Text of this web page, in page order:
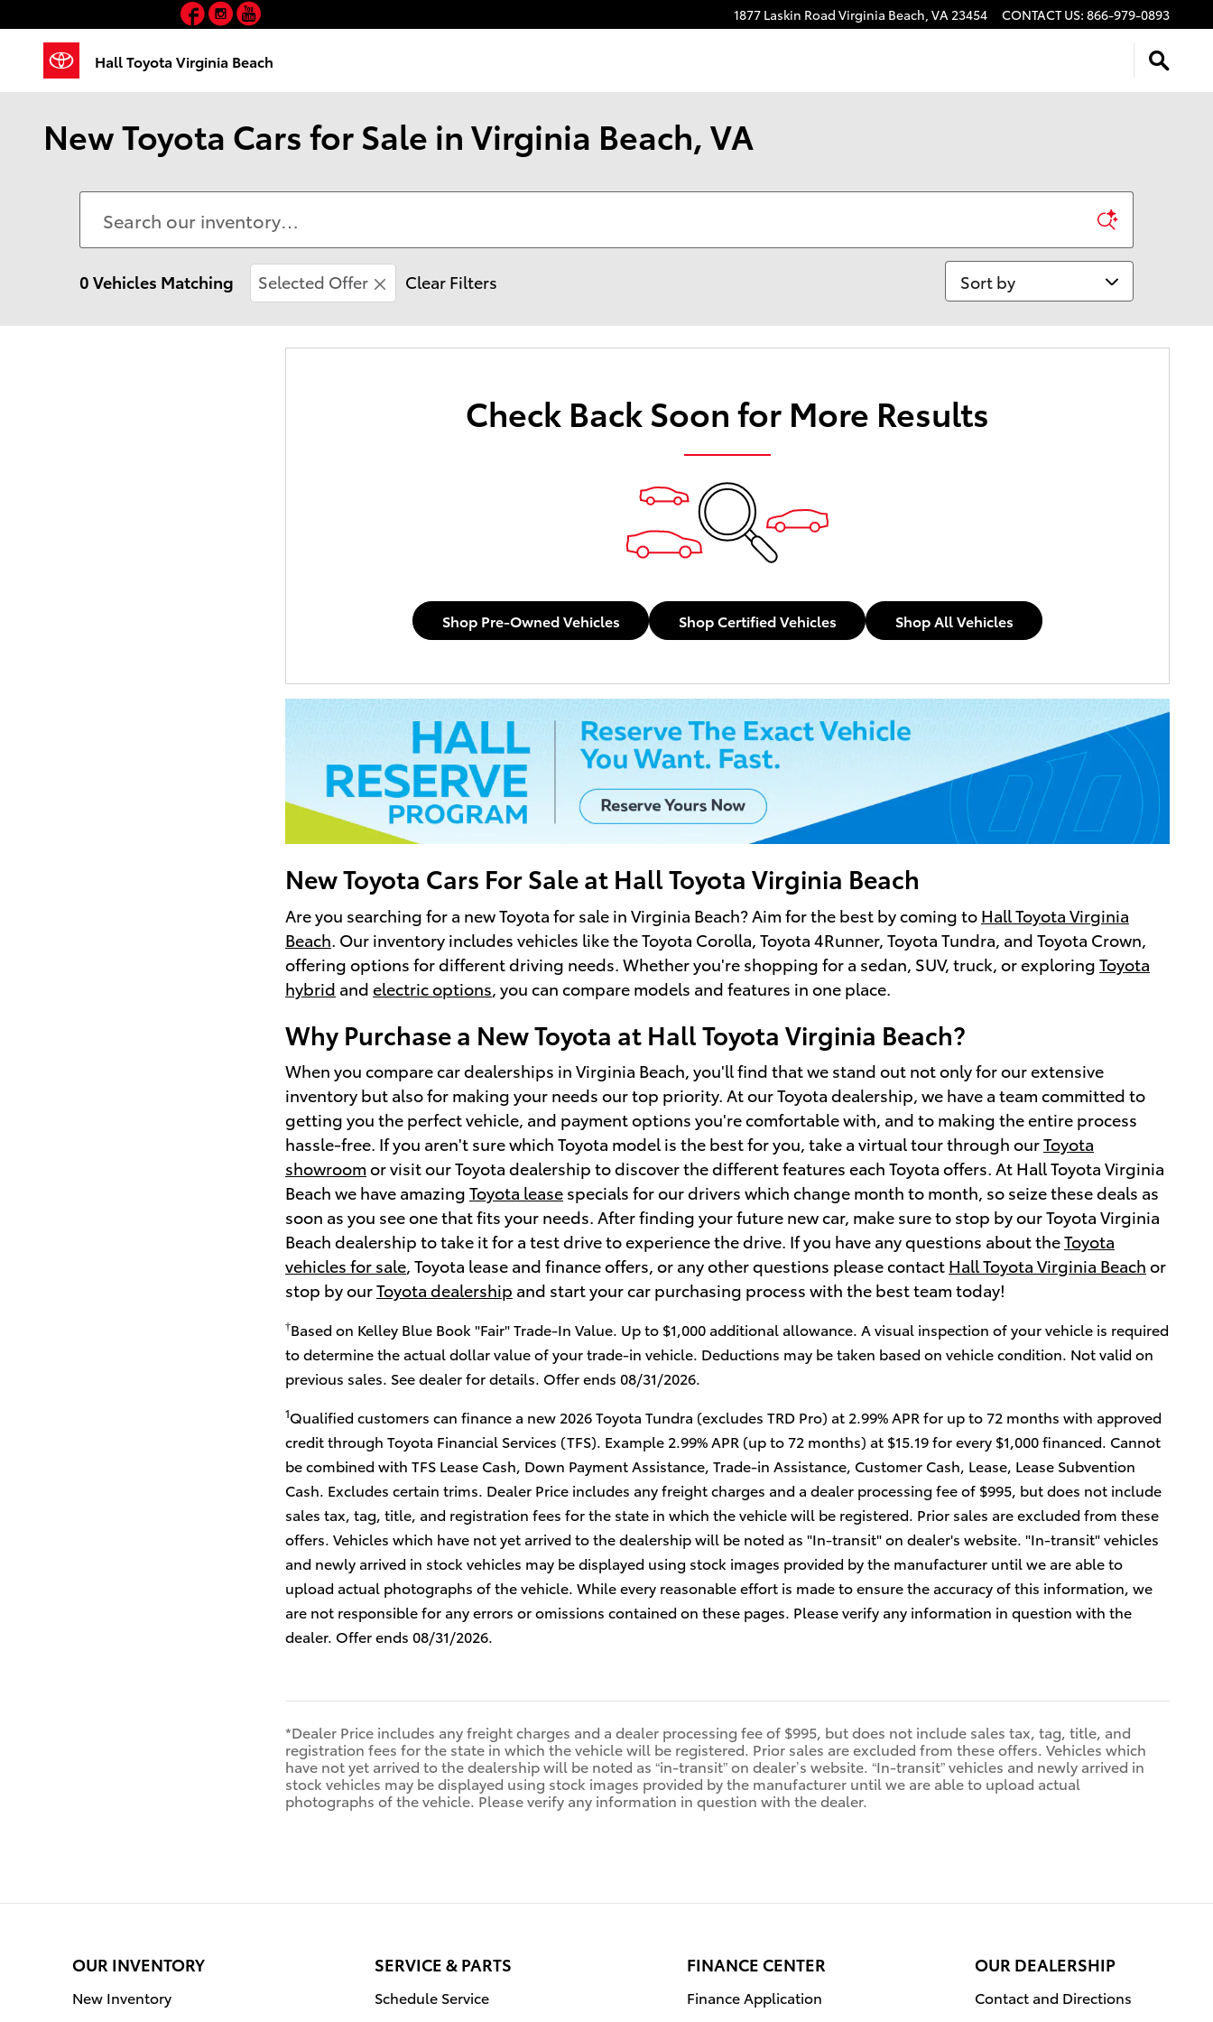
1877 Laskin Road Virginia Beach, VA23454 CONTACT US: 866-979-0893
Hall Toyota Virginia Beach
Facebook
Instagram
New Toyota Cars for Sale in Virginia Beach, VA
0 Vehicles Matching Selected Offer Clear Filters Sort by
Check Back Soon for More Results
Shop Pre-Owned Vehicles Shop Certified Vehicles Shop All Vehicles
New Toyota Cars For Sale at Hall Toyota Virginia Beach
Are you searching for a new Toyota for sale in Virginia Beach? Aim for the best by coming to Hall Toyota Virginia
Beach . Our inventory includes vehicles like the Toyota Corolla, Toyota 4Runner, Toyota Tundra, and Toyota Crown,
offering options for different driving needs. Whether you're shopping for a sedan, SUV, truck, or exploring Toyota
hybrid and electric options , you can compare models and features in one place.
Why Purchase a New Toyota at Hall Toyota Virginia Beach?
When you compare car dealerships in Virginia Beach, you'll find that we stand out not only for our extensive
inventory but also for making your needs our top priority. At our Toyota dealership, we have a team committed to
getting you the perfect vehicle, and payment options you're comfortable with, and to making the entire process
hassle-free. If you aren't sure which Toyota model is the best for you, take a virtual tour through ourToyota
showroom or visit our Toyota dealership to discover the different features each Toyota offers. At Hall Toyota Virginia
Beach we have amazing Toyota lease specials for our drivers which change month to month, so seize these deals as
soon as you see one that fits your needs. After finding your future new car, make sure to stop by our Toyota Virginia
Beach dealership to take it for a test drive to experience the drive. If you have any questions about theToyota
vehicles for sale, Toyota lease and finance offers, or any other questions please contact Hall Toyota Virginia Beach or
stop by ourToyota dealership and start your car purchasing process with the best team today!
†Based on Kelley Blue Book "Fair" Trade-In Value. Up to $1,000 additional allowance. A visual inspection of your vehicle is required
to determine the actual dollar value of your trade-in vehicle. Deductions may be taken based on vehicle condition. Not valid on
previous sales. See dealer for details. Offer ends 08/31/2026.
1Qualified customers can finance a new 2026 Toyota Tundra (excludes TRD Pro) at 2.99% APR for up to 72 months with approved
credit through Toyota Financial Services (TFS). Example 2.99% APR (up to 72 months) at $15.19 for every $1,000 financed. Cannot
be combined with TFS Lease Cash, Down Payment Assistance, Trade-in Assistance, Customer Cash, Lease, Lease Subvention
Cash. Excludes certain trims. Dealer Price includes any freight charges and a dealer processing fee of $995, but does not include
sales tax, tag, title, and registration fees for the state in which the vehicle will be registered. Prior sales are excluded from these
offers. Vehicles which have not yet arrived to the dealership will be noted as "In-transit" on dealer's website. "In-transit" vehicles
and newly arrived in stock vehicles may be displayed using stock images provided by the manufacturer until we are able to
upload actual photographs of the vehicle. While every reasonable effort is made to ensure the accuracy of this information, we
are not responsible for any errors or omissions contained on these pages. Please verify any information in question with the
dealer. Offer ends 08/31/2026.
*Dealer Price includes any freight charges and a dealer processing fee of $995, but does not include sales tax, tag, title, and
registration fees for the state in which the vehicle will be registered. Prior sales are excluded from these offers. Vehicles which
have not yet arrived to the dealership will be noted as “in-transit” on dealer’s website. “In-transit” vehicles and newly arrived in
stock vehicles may be displayed using stock images provided by the manufacturer until we are able to upload actual
photographs of the vehicle. Please verify any information in question with the dealer.
OUR INVENTORY
New Inventory
SERVICE & PARTS
Schedule Service
FINANCE CENTER
Finance Application
OUR DEALERSHIP
Contact and Directions